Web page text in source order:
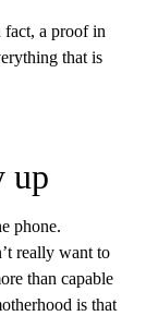
a proof in
that is
up
phone.
really want to
than capable
is that